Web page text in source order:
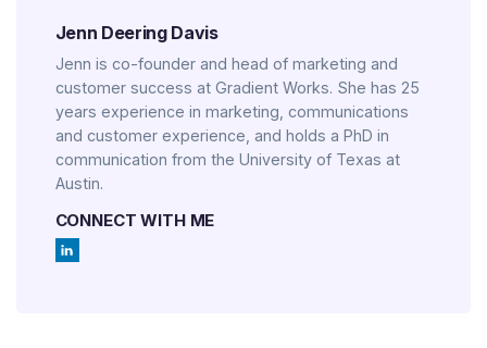
Jenn Deering Davis
Jenn is co-founder and head of marketing and
customer success at Gradient Works. She has 25
years experience in marketing, communications
and customer experience, and holds a PhD in
communication from the University of Texas at
Austin.
CONNECT WITH ME